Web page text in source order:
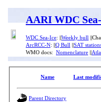
AARI WDC
WDC Sea-Ice: || Weekly bull
ArcRCC-N: || Q Bull SAT
WMO docs: Nomenclature
Name Last
Parent Directory